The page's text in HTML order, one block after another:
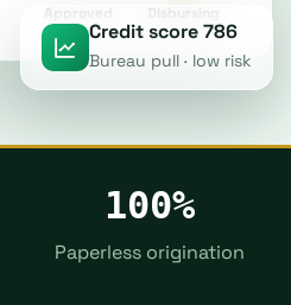
Approved Disbursing
Credit score 786
Bureau pull · low risk
100%
Paperless origination